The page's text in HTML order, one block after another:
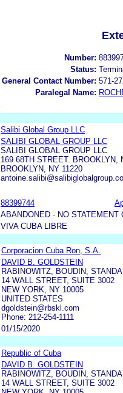
Number:
Status:
General Contact Number: 571-
Paralegal Name:
Salibi Global Group LLC
SALIBI GLOBAL GROUP LLC
SALIBI GLOBAL GROUP LLC
169 68TH STREET. BROOKLYN,
BROOKLYN, NY 11220
88399744
ABANDONED - NO STATEMENT
VIVA CUBA LIBRE
Corporacion Cuba Ron, S.A.
DAVID B. GOLDSTEIN
RABINOWITZ, BOUDIN,
14 WALL STREET, SUITE 3002
NEW YORK, NY 10005
UNITED STATES
dgoldstein@rbskl.com
Phone: 212-254-1111
01/15/2020
Republic of Cuba
DAVID B. GOLDSTEIN
RABINOWITZ, BOUDIN,
14 WALL STREET, SUITE 3002